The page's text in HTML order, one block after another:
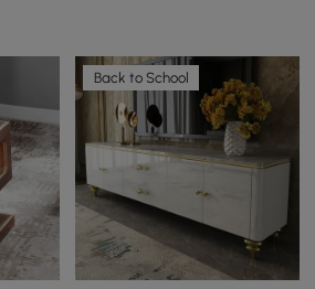
Back to School